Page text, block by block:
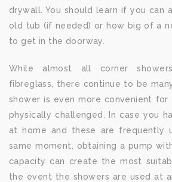
drywall. You should learn if you can
old tub (if needed) or how big of a
to get in the doorway.
While almost all corner
fibreglass, there continue to be
shower is even more convenient
physically challenged. In case you
at home and these are frequently
same moment, obtaining a pump
capacity can create the most
the event the showers are used at